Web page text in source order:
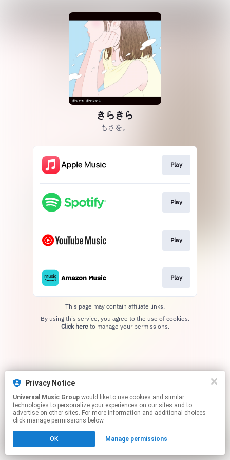
きらきら
もさを。
Play
Play
Play
Play
This page may contain affiliate links.
Click hereto manage your permissions.
Privacy Notice
Universal Music Group
technologies to personalize your experiences on our sites and to
advertise on other sites. For more information and additional choices
click manage permissions below.
OK Manage permissions